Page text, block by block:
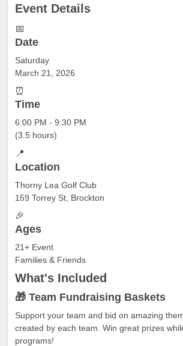
Event Details
📅
Date
Saturday
March 21, 2026
⏰
Time
6:00 PM - 9:30 PM
(3.5 hours)
📍
Location
Thorny Lea Golf Club
159 Torrey St, Brockton
🎉
Ages
21+ Event
Families & Friends
What's Included
🎁 Team Fundraising Baskets
Support your team and bid on amazing
created by each team. Win great prizes
programs!